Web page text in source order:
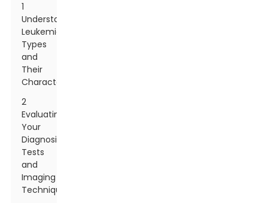
1
Understanding
Leukemia:
Types
and
Their
Characteristics
2
Evaluating
Your
Diagnosis:
Tests
and
Imaging
Techniques